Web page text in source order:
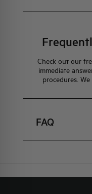
Check out our
immediate
procedures.
FAQ